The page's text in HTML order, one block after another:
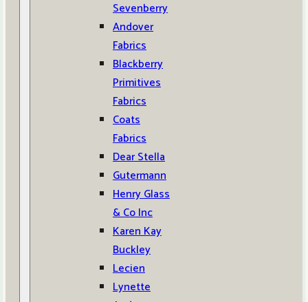
Sevenberry
Andover
Fabrics
Blackberry
Primitives
Fabrics
Coats
Fabrics
Dear Stella
Gutermann
Henry Glass
& Co Inc
Karen Kay
Buckley
Lecien
Lynette